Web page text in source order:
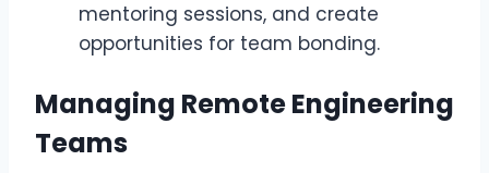
mentoring sessions, and create
opportunities for team bonding.
Managing Remote Engineering
Teams